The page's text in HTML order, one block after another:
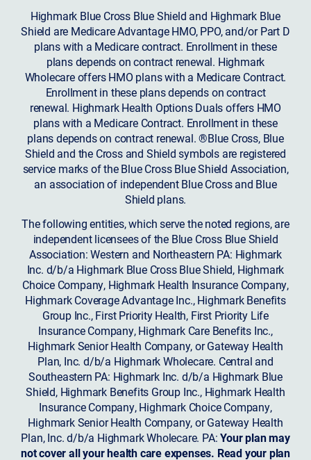
Highmark Blue Cross Blue Shield and Highmark Blue
Shield are Medicare Advantage HMO, PPO, and/or Part D
plans with a Medicare contract. Enrollment in these
plans depends on contract renewal. Highmark
Wholecare offers HMO plans with a Medicare Contract.
Enrollment in these plans depends on contract
renewal. Highmark Health Options Duals offers HMO
plans with a Medicare Contract. Enrollment in these
plans depends on contract renewal. ®Blue Cross, Blue
Shield and the Cross and Shield symbols are registered
service marks of the Blue Cross Blue Shield Association,
an association of independent Blue Cross and Blue
Shield plans.
The following entities, which serve the noted regions, are
independent licensees of the Blue Cross Blue Shield
Association: Western and Northeastern PA: Highmark
Inc. d/b/a Highmark Blue Cross Blue Shield, Highmark
Choice Company, Highmark Health Insurance Company,
Highmark Coverage Advantage Inc., Highmark Benefits
Group Inc., First Priority Health, First Priority Life
Insurance Company, Highmark Care Benefits Inc.,
Highmark Senior Health Company, or Gateway Health
Plan, Inc. d/b/a Highmark Wholecare. Central and
Southeastern PA: Highmark Inc. d/b/a Highmark Blue
Shield, Highmark Benefits Group Inc., Highmark Health
Insurance Company, Highmark Choice Company,
Highmark Senior Health Company, or Gateway Health
Plan, Inc. d/b/a Highmark Wholecare. PA:Your plan may
not cover all your health care expenses. Read your plan